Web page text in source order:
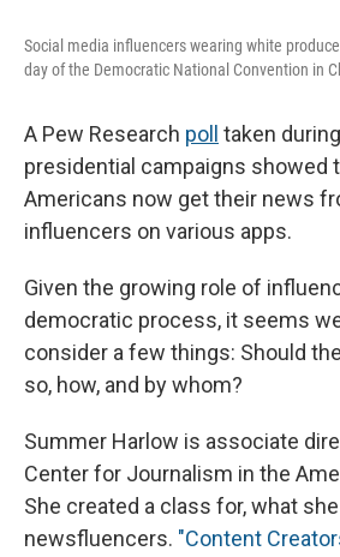
Social media influencers wearing white
day of the Democratic National Convention in
A Pew Research poll taken
presidential campaigns showed
Americans now get their news
influencers on various apps.
Given the growing role of
democratic process, it seems
consider a few things: Should
so, how, and by whom?
Summer Harlow is associate
Center for Journalism in the
She created a class for, what
newsfluencers. "Content